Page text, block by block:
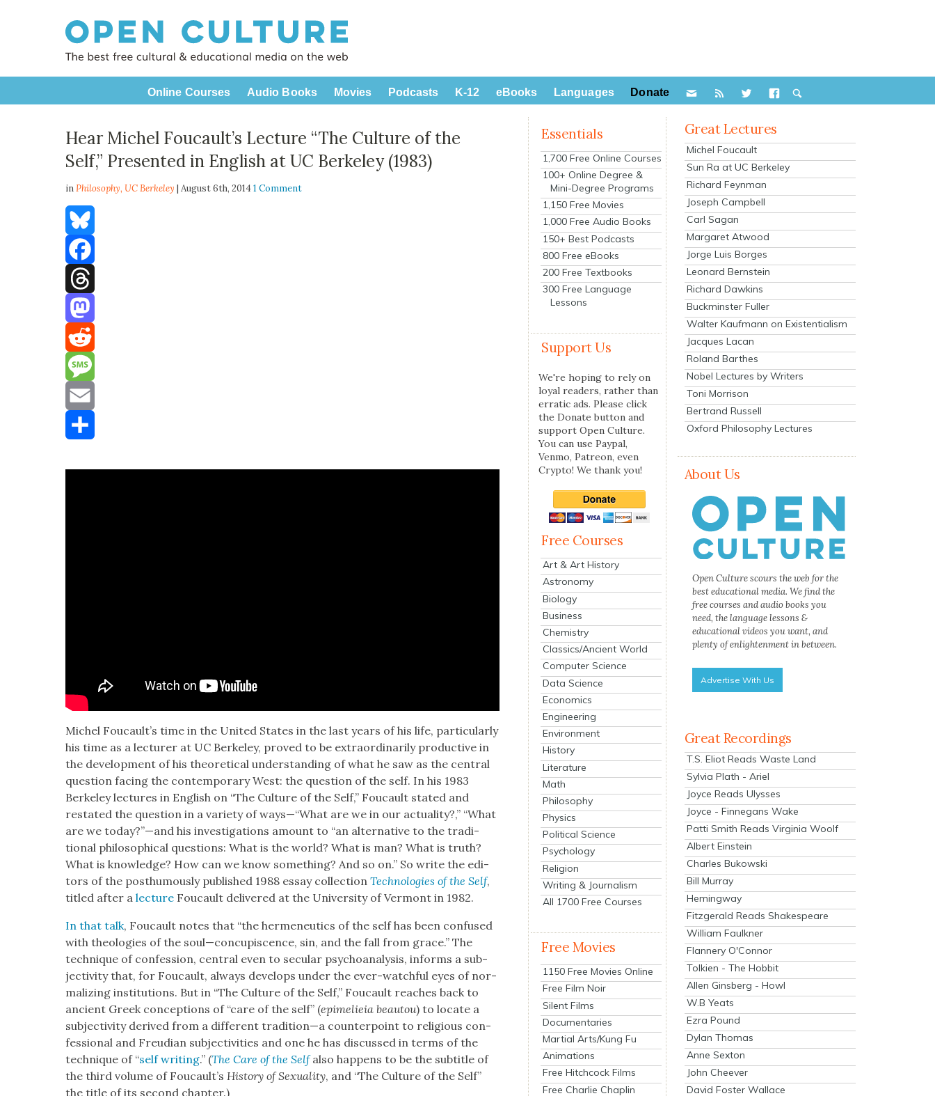
Online Courses Audio Books Movies Podcasts K-12 eBooks Languages Donate
Hear Michel Foucault’s Lecture “The Culture of the
Self,” Presented in English at UC Berkeley (1983)
inPhilosophy,UC Berkeley | August 6th, 20141 Comment
Bluesky
Facebook
Threads
Mastodon
Reddit
Message
Email
Michel Foucault’s time in the Unit­ed States in the last years of his life, par­tic­u­lar­ly
his time as a lec­tur­er at UC Berke­ley, proved to be extra­or­di­nar­i­ly pro­duc­tive in
the devel­op­ment of his the­o­ret­i­cal under­stand­ing of what he saw as the cen­tral
ques­tion fac­ing the con­tem­po­rary West: the ques­tion of the self. In his 1983
Berke­ley lec­tures in Eng­lish on “The Cul­ture of the Self,” Fou­cault stat­ed and
restat­ed the ques­tion in a vari­ety of ways—“What are we in our actu­al­i­ty?,” “What
are we today?”—and his inves­ti­ga­tions amount to “an alter­na­tive to the tra­di­
tion­al philo­soph­i­cal ques­tions: What is the world? What is man? What is truth?
What is knowl­edge? How can we know some­thing? And so on.” So write the edi­
tors of the posthu­mous­ly pub­lished 1988 essay col­lec­tionTech­nolo­gies of the Self,
titled after alec­ture Fou­cault deliv­ered at the Uni­ver­si­ty of Ver­mont in 1982.
In that talk, Fou­cault notes that “the hermeneu­tics of the self has been con­fused
with the­olo­gies of the soul—concupiscence, sin, and the fall from grace.” The
tech­nique of con­fes­sion, cen­tral even to sec­u­lar psy­cho­analy­sis, informs a sub­
jec­tiv­i­ty that, for Fou­cault, always devel­ops under the ever-watch­ful eyes of nor­
mal­iz­ing insti­tu­tions. But in “The Cul­ture of the Self,” Fou­cault reach­es back to
ancient Greek con­cep­tions of “care of the self” (epimelieia beautou) to locate a
sub­jec­tiv­i­ty derived from a dif­fer­ent tradition—a coun­ter­point to reli­gious con­
fes­sion­al and Freudi­an sub­jec­tiv­i­ties and one he has dis­cussed in terms of the
tech­nique of “self writ­ing.” (The Care of the Selfalso hap­pens to be the sub­ti­tle of
the third vol­ume of Foucault’sHis­to­ry of Sex­u­al­i­ty, and “The Cul­ture of the Self”
the title of its sec­ond chap­ter.)
Essentials
1,700 Free Online Courses
100+ Online Degree &
Mini-Degree Programs
1,150 Free Movies
1,000 Free Audio Books
150+ Best Podcasts
800 Free eBooks
200 Free Textbooks
300 Free Language
Lessons
Support Us
We're hoping to rely on
loyal readers, rather than
erratic ads. Please click
the Donate button and
support Open Culture.
You can use Paypal,
Venmo, Patreon, even
Crypto! We thank you!
Free Courses
Art & Art History
Astronomy
Biology
Business
Chemistry
Classics/Ancient World
Computer Science
Data Science
Economics
Engineering
Environment
History
Literature
Math
Philosophy
Physics
Political Science
Psychology
Religion
Writing & Journalism
All 1700 Free Courses
Free Movies
1150 Free Movies Online
Free Film Noir
Silent Films
Documentaries
Martial Arts/Kung Fu
Animations
Free Hitchcock Films
Free Charlie Chaplin
Great Lectures
Michel Foucault
Sun Ra at UC Berkeley
Richard Feynman
Joseph Campbell
Carl Sagan
Margaret Atwood
Jorge Luis Borges
Leonard Bernstein
Richard Dawkins
Buckminster Fuller
Walter Kaufmann on Existentialism
Jacques Lacan
Roland Barthes
Nobel Lectures by Writers
Toni Morrison
Bertrand Russell
Oxford Philosophy Lectures
About Us
Open Culture scours the web for the
best educational media. We find the
free courses and audio books you
need, the language lessons &
educational videos you want, and
plenty of enlightenment in between.
Advertise With Us
Great Recordings
T.S. Eliot Reads Waste Land
Sylvia Plath - Ariel
Joyce Reads Ulysses
Joyce - Finnegans Wake
Patti Smith Reads Virginia Woolf
Albert Einstein
Charles Bukowski
Bill Murray
Hemingway
Fitzgerald Reads Shakespeare
William Faulkner
Flannery O'Connor
Tolkien - The Hobbit
Allen Ginsberg - Howl
W.B Yeats
Ezra Pound
Dylan Thomas
Anne Sexton
John Cheever
David Foster Wallace